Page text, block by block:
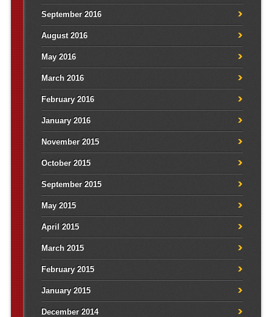
September 2016
August 2016
May 2016
March 2016
February 2016
January 2016
November 2015
October 2015
September 2015
May 2015
April 2015
March 2015
February 2015
January 2015
December 2014